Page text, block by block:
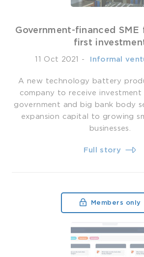
Government-financed SME
first
11 Oct 2021 - Informal
A new technology battery
company to receive investment
government and big bank body
expansion capital to growing
businesses.
Full story
Members only